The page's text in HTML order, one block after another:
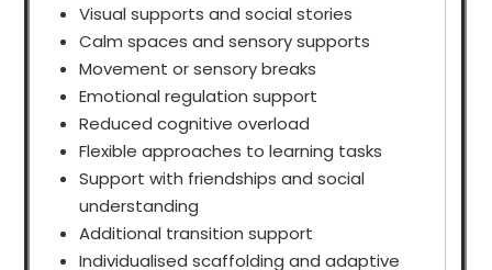
Visual supports and social stories
Calm spaces and sensory supports
Movement or sensory breaks
Emotional regulation support
Reduced cognitive overload
Flexible approaches to learning tasks
Support with friendships and social
understanding
Additional transition support
Individualised scaffolding and adaptive